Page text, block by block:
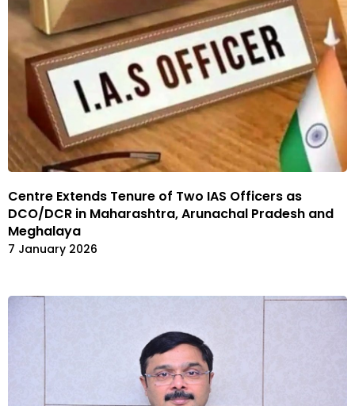
Centre Extends Tenure of Two IAS Officers as
DCO/DCR in Maharashtra, Arunachal Pradesh and
Meghalaya
7 January 2026